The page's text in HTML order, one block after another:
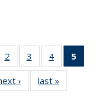
of 11
list:
2
of 11
Thumbnail
list:
Publications
3
of 11
Thumbnail
list:
Publications
4
of 11
Thumbnail
Publications
5
›
Thumbnail
list:
last »